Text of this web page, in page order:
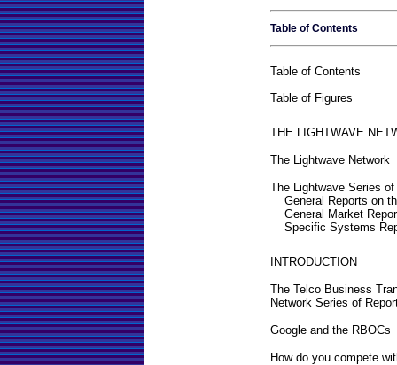
Table of Contents
Table of Contents
Table of Figures
THE LIGHTWAVE
The Lightwave Network
The Lightwave Series of
General Reports on
General Market
Specific Systems
INTRODUCTION
The Telco Business
Network Series of
Google and the RBOCs
How do you compete